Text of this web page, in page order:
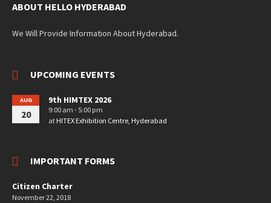
ABOUT HELLO HYDERABAD
We Will Provide Information About Hyderabad.
UPCOMING EVENTS
AUG
20
9th HIMTEX 2026
9:00 am - 5:00 pm
at HITEX Exhibition Centre, Hyderabad
IMPORTANT FORMS
Citizen Charter
November 22, 2018